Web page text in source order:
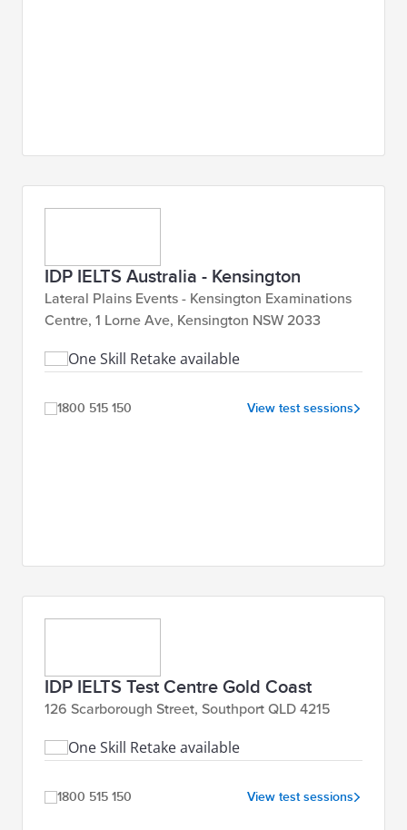
IDP IELTS Australia - Kensington
Lateral Plains Events - Kensington Examinations
Centre, 1 Lorne Ave, Kensington NSW 2033
One Skill Retake available
1800 515 150 View test sessions
IDP IELTS Test Centre Gold Coast
126 Scarborough Street, Southport QLD 4215
One Skill Retake available
1800 515 150 View test sessions